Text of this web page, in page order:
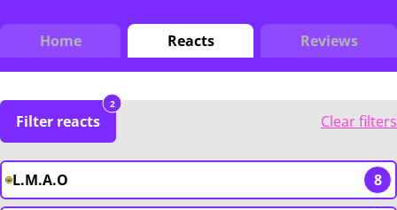
Home Reacts Reviews
Filter reacts
2
Clear filters
L.M.A.O 8